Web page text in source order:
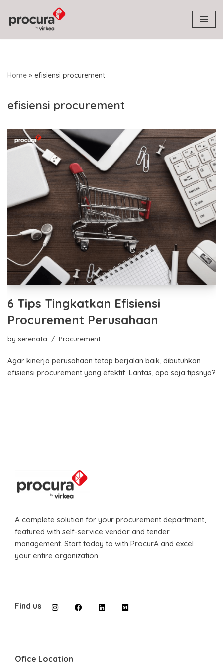
Skip
to
Home » efisiensi procurement
efisiensi procurement
6 Tips Tingkatkan Efisiensi
Procurement Perusahaan
by serenata Procurement
Agar kinerja perusahaan tetap berjalan baik, dibutuhkan
efisiensi procurement yang efektif. Lantas, apa saja tipsnya?
A complete solution for your procurement department,
featured with self-service vendor and tender
management. Start today to with ProcurA and excel
your entire organization.
Find us
Ofice Location